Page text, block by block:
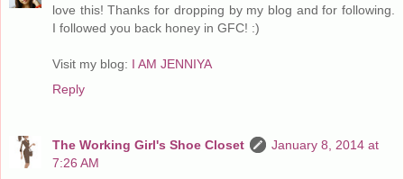
love this! Thanks for dropping by my blog and for following.
I followed you back honey in GFC! :)
Visit my blog: I AM JENNIYA
Reply
The Working Girl's Shoe Closet
January 8, 2014 at
7:26 AM